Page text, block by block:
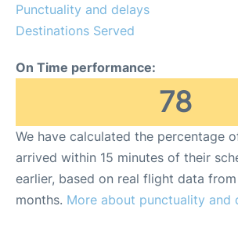
Punctuality and delays
Destinations Served
On Time performance:
78
We have calculated the percentage
arrived within 15 minutes of their
earlier, based on real flight data
months. More about punctuality and